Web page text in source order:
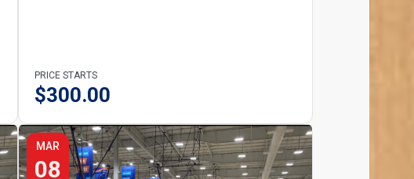
PRICE STARTS
$300.00
MAR
08